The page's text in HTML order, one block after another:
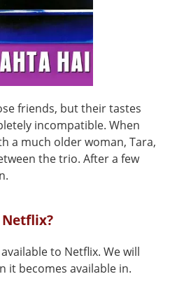
friends, but their tastes
incompatible. When
a much older woman, Tara,
the trio. After a few
Netflix?
to Netflix. We will
it becomes available in.